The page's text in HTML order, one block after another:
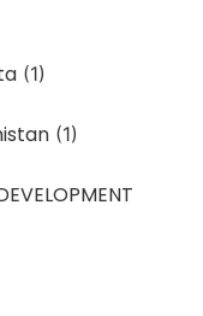
(1)
(1)